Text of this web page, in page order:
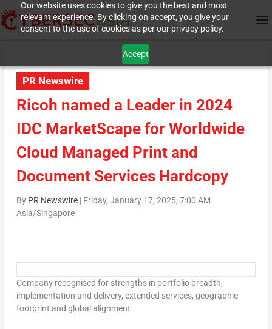
Our website uses cookies to give you the best and most
relevant experience. By clicking on accept, you give your
consent to the use of cookies as per our privacy policy.
Accept
PR Newswire
Ricoh named a Leader in 2024
IDC MarketScape for Worldwide
Cloud Managed Print and
Document Services Hardcopy
By PR Newswire| Friday, January 17, 2025, 7:00 AM
Asia/Singapore
Company recognised for strengths in portfolio breadth,
implementation and delivery, extended services, geographic
footprint and global alignment